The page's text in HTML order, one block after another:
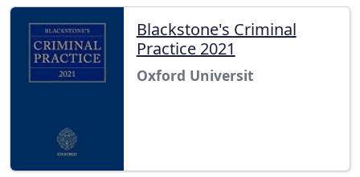
Blackstone's Criminal
Practice 2021
Oxford Universit